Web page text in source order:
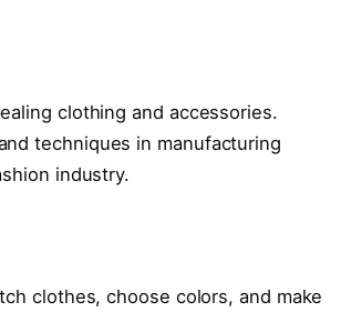
clothing and accessories.
techniques in manufacturing
industry.
clothes, choose colors, and make